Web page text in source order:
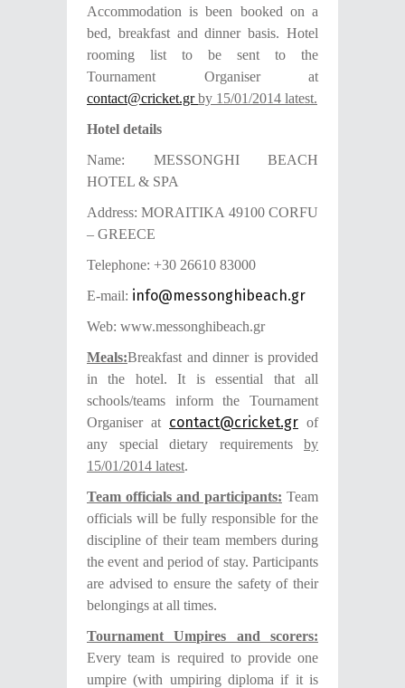
Accommodation is been booked on a
bed, breakfast and dinner basis. Hotel
rooming list to be sent to the
Tournament Organiser at
contact@cricket.grby 15/01/2014 latest.
Hotel details
Name: MESSONGHI BEACH
HOTEL & SPA
Address: MORAITIKA 49100 CORFU
– GREECE
Telephone: +30 26610 83000
E-mail: info@messonghibeach.gr
Web: www.messonghibeach.gr
Meals:Breakfast and dinner is provided
in the hotel. It is essential that all
schools/teams informthe Tournament
Organiser at contact@cricket.gr of
any special dietary requirements by
15/01/2014 latest.
Team officials and participants: Team
officials will be fully responsible for the
discipline of their team members during
the event and period of stay. Participants
are advised to ensure the safety of their
belongings at all times.
Tournament Umpires and scorers:
Every team is required to provide one
umpire (with umpiring diploma if it is